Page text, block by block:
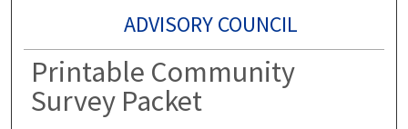
ADVISORY COUNCIL
Printable Community
Survey Packet